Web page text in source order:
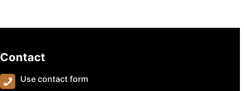
Contact
Use contact form